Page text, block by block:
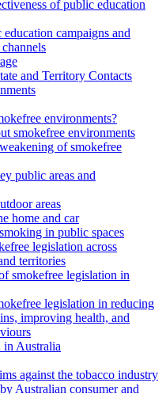
of public education
campaigns and
and Territory Contacts
environments?
smokefree environments
of smokefree
public areas and
areas
home and car
in public spaces
legislation across
territories
smokefree legislation in
legislation in reducing
improving health, and
in Australia
against the tobacco industry
Australian consumer and